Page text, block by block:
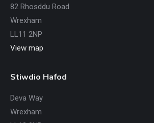
82 Rhosddu Road
Wrexham
LL11 2NP
View map
Stiwdio Hafod
Deva Way
Wrexham